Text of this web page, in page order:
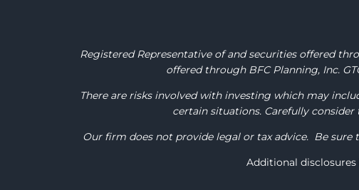
Registered Representative of and securities offered
offered through BFC Planning, Inc.
There are risks involved with investing which may
certain situations. Carefully
Our firm does not provide legal or tax advice. Be
Additional